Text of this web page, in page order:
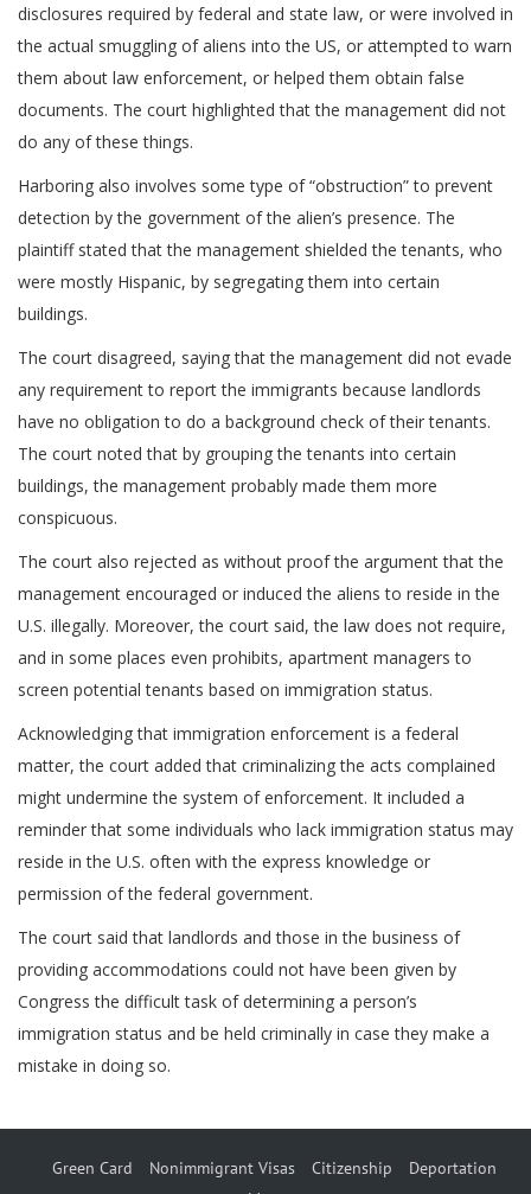
disclosures required by federal and state law, or were involved in
the actual smuggling of aliens into the US, or attempted to warn
them about law enforcement, or helped them obtain false
documents. The court highlighted that the management did not
do any of these things.
Harboring also involves some type of “obstruction” to prevent
detection by the government of the alien’s presence. The
plaintiff stated that the management shielded the tenants, who
were mostly Hispanic, by segregating them into certain
buildings.
The court disagreed, saying that the management did not evade
any requirement to report the immigrants because landlords
have no obligation to do a background check of their tenants.
The court noted that by grouping the tenants into certain
buildings, the management probably made them more
conspicuous.
The court also rejected as without proof the argument that the
management encouraged or induced the aliens to reside in the
U.S. illegally. Moreover, the court said, the law does not require,
and in some places even prohibits, apartment managers to
screen potential tenants based on immigration status.
Acknowledging that immigration enforcement is a federal
matter, the court added that criminalizing the acts complained
might undermine the system of enforcement. It included a
reminder that some individuals who lack immigration status may
reside in the U.S. often with the express knowledge or
permission of the federal government.
The court said that landlords and those in the business of
providing accommodations could not have been given by
Congress the difficult task of determining a person’s
immigration status and be held criminally in case they make a
mistake in doing so.
Green Card Nonimmigrant Visas Citizenship
Deportation